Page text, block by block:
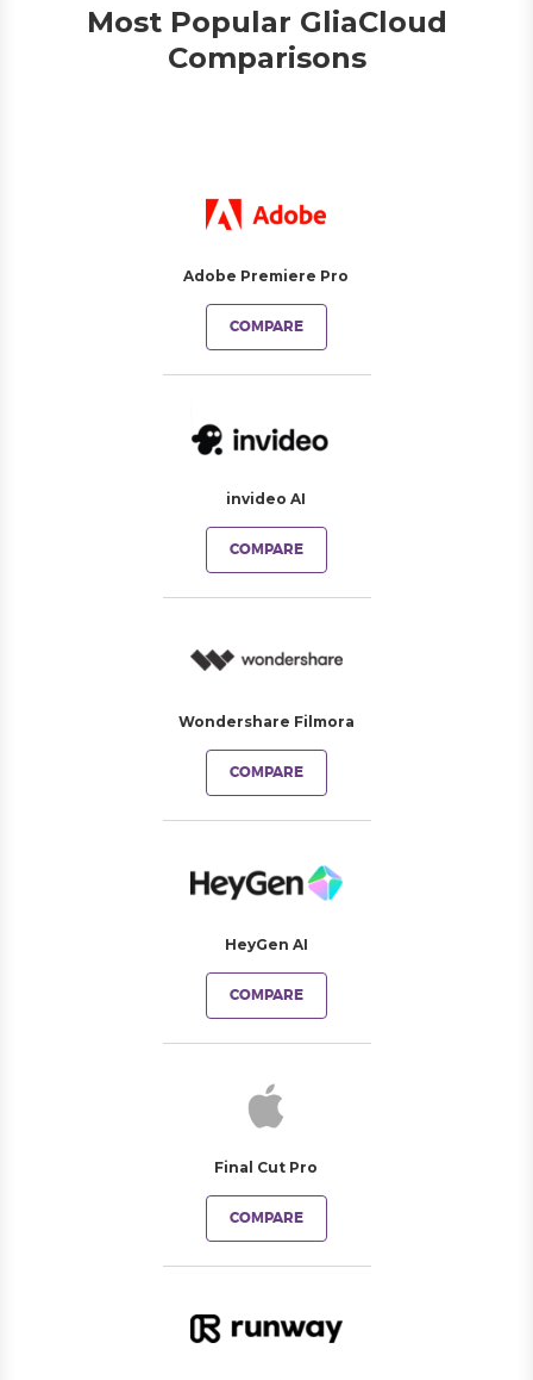
Most Popular GliaCloud
Comparisons
Adobe Premiere Pro
COMPARE
invideo AI
COMPARE
Wondershare Filmora
COMPARE
HeyGen AI
COMPARE
Final Cut Pro
COMPARE